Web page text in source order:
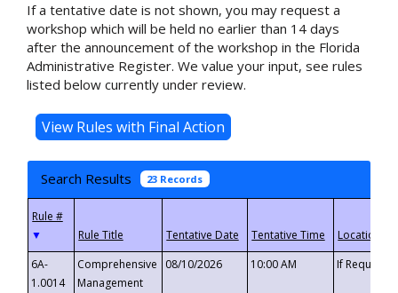
If a tentative date is not shown, you may request a
workshop which will be held no earlier than 14 days
after the announcement of the workshop in the Florida
Administrative Register. We value your input, see rules
listed below currently under review.
Search Results 23 Records
▼
6A-
1.0014
Comprehensive
Management
08/10/2026 10:00 AM If